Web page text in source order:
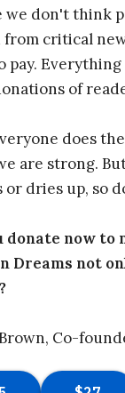
we don't think
from critical
pay.
of
does
are strong.
dries up, so
donate now to
Dreams not
Co-